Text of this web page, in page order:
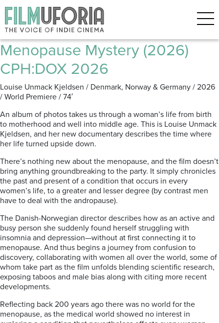
Archive for the ‘CPH:DOX’
Category
Menopause Mystery (2026)
CPH:DOX 2026
Louise Unmack Kjeldsen / Denmark, Norway & Germany / 2026
/ World Premiere / 74′
An album of photos takes us through a woman’s life from birth
to motherhood and well into middle age. This is Louise Unmack
Kjeldsen, and her new documentary describes the time where
her life turned upside down.
There’s nothing new about the menopause, and the film doesn’t
bring anything groundbreaking to the party. It simply chronicles
the past and present of a condition that occurs in every
women’s life, to a greater and lesser degree (by contrast men
have to deal with the andropause).
The Danish-Norwegian director describes how as an active and
busy person she suddenly found herself struggling with
insomnia and depression—without at first connecting it to
menopause. And thus begins a journey from confusion to
discovery, collaborating with women all over the world, some of
whom take part as the film unfolds blending scientific research,
exposing taboos and male bias along with citing more recent
developments.
Reflecting back 200 years ago there was no world for the
menopause, as the medical world showed no interest in